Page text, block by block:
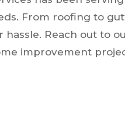
From roofing to
Reach out to
improvement